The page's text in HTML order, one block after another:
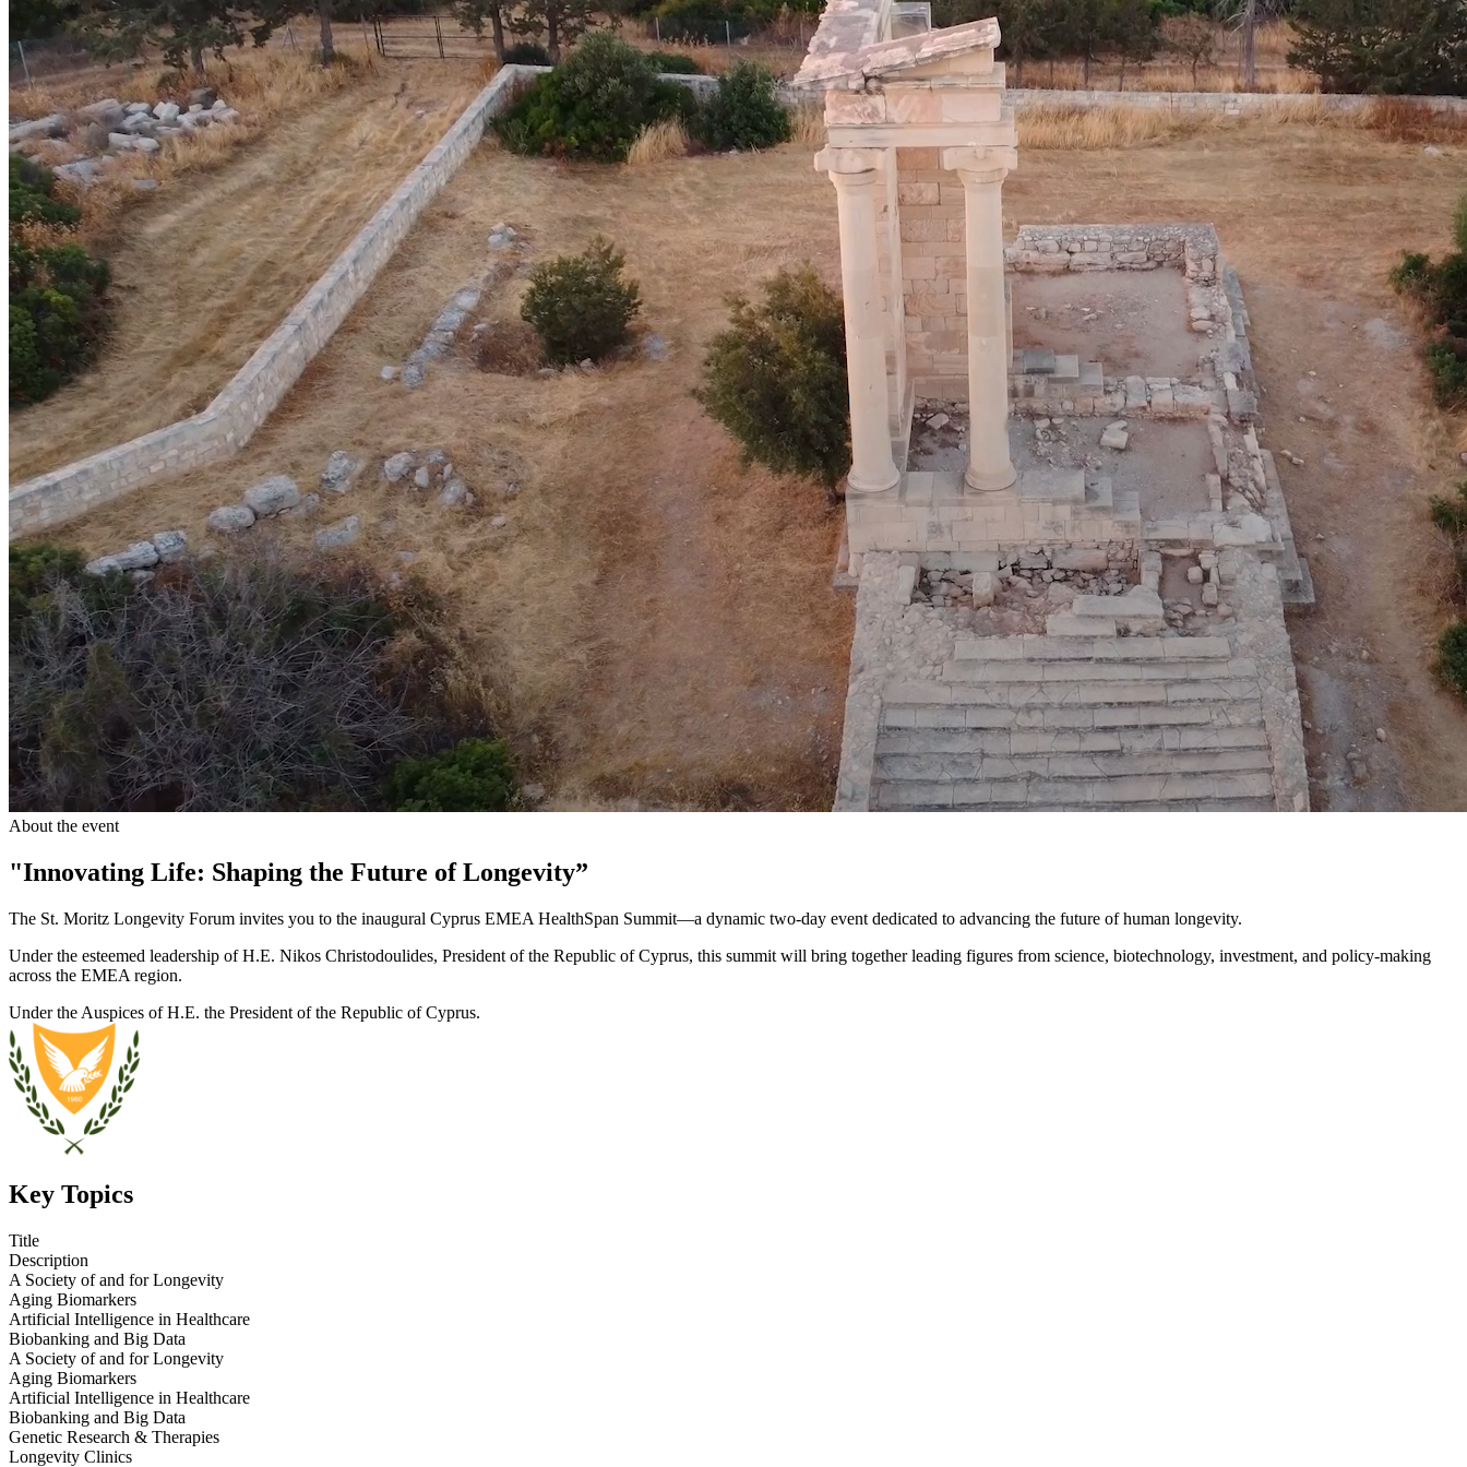
About the event
"Innovating Life: Shaping the Future of Longevity”
The St. Moritz Longevity Forum invites you to the inaugural Cyprus EMEA HealthSpan Summit—a dynamic two-day event dedicated to advancing the future of human longevity.
Under the esteemed leadership of H.E. Nikos Christodoulides, President of the Republic of Cyprus, this summit will bring together leading figures from science, biotechnology, investment, and policy-making
across the EMEA region.
Under the Auspices of H.E. the President of the Republic of Cyprus.
Key Topics
Title
Description
A Society of and for Longevity
Aging Biomarkers
Artificial Intelligence in Healthcare
Biobanking and Big Data
A Society of and for Longevity
Aging Biomarkers
Artificial Intelligence in Healthcare
Biobanking and Big Data
Genetic Research & Therapies
Longevity Clinics